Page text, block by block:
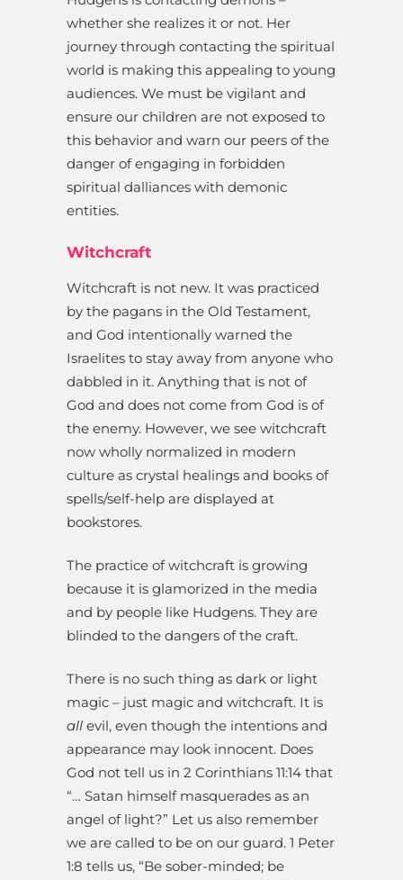
whether she realizes it or not. Her
journey through contacting the spiritual
world is making this appealing to young
audiences. We must be vigilant and
ensure our children are not exposed to
this behavior and warn our peers of the
danger of engaging in forbidden
spiritual dalliances with demonic
entities.
Witchcraft
Witchcraft is not new. It was practiced
by the pagans in the Old Testament,
and God intentionally warned the
Israelites to stay away from anyone who
dabbled in it. Anything that is not of
God and does not come from God is of
the enemy. However, we see witchcraft
now wholly normalized in modern
culture as crystal healings and books of
spells/self-help are displayed at
bookstores.
The practice of witchcraft is growing
because it is glamorized in the media
and by people like Hudgens. They are
blinded to the dangers of the craft.
There is no such thing as dark or light
magic – just magic and witchcraft. It is
all evil, even though the intentions and
appearance may look innocent. Does
God not tell us in 2 Corinthians 11:14 that
“… Satan himself masquerades as an
angel of light?” Let us also remember
we are called to be on our guard. 1 Peter
1:8 tells us, “Be sober-minded; be